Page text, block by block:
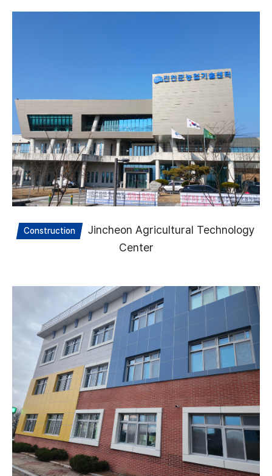
Construction
Jincheon Agricultural Technology
Center